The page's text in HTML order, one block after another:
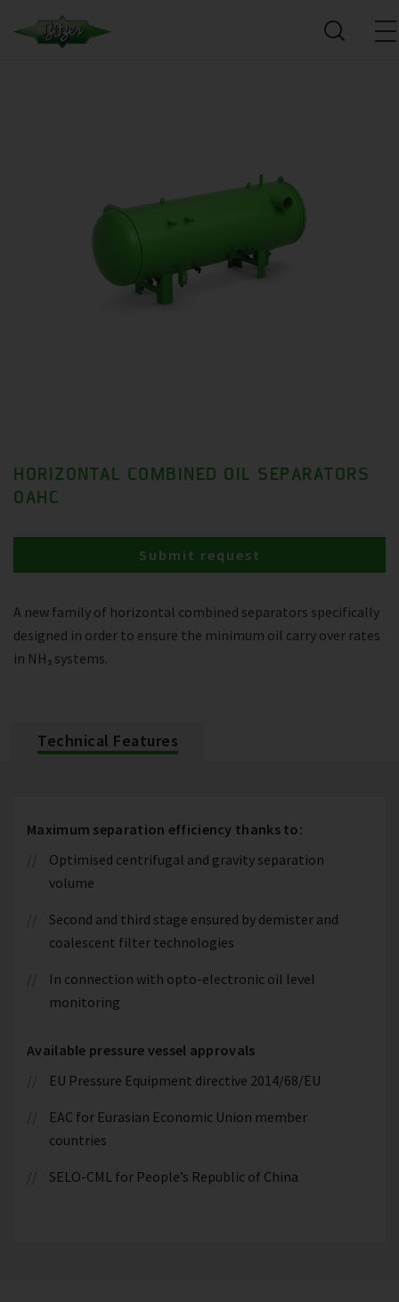
HORIZONTAL COMBINED OIL SEPARATORS
OAHC
A new family of horizontal combined separators specifically
designed in order to ensure the minimum oil carry over rates
in NH₃ systems.
Submit request
Technical Features
Maximum separation efficiency thanks to:
Optimised centrifugal and gravity separation
volume
Second and third stage ensured by demister and
coalescent filter technologies
In connection with opto-electronic oil level
monitoring
Available pressure vessel approvals
EU Pressure Equipment directive 2014/68/EU
EAC for Eurasian Economic Union member
countries
SELO-CML for People’s Republic of China